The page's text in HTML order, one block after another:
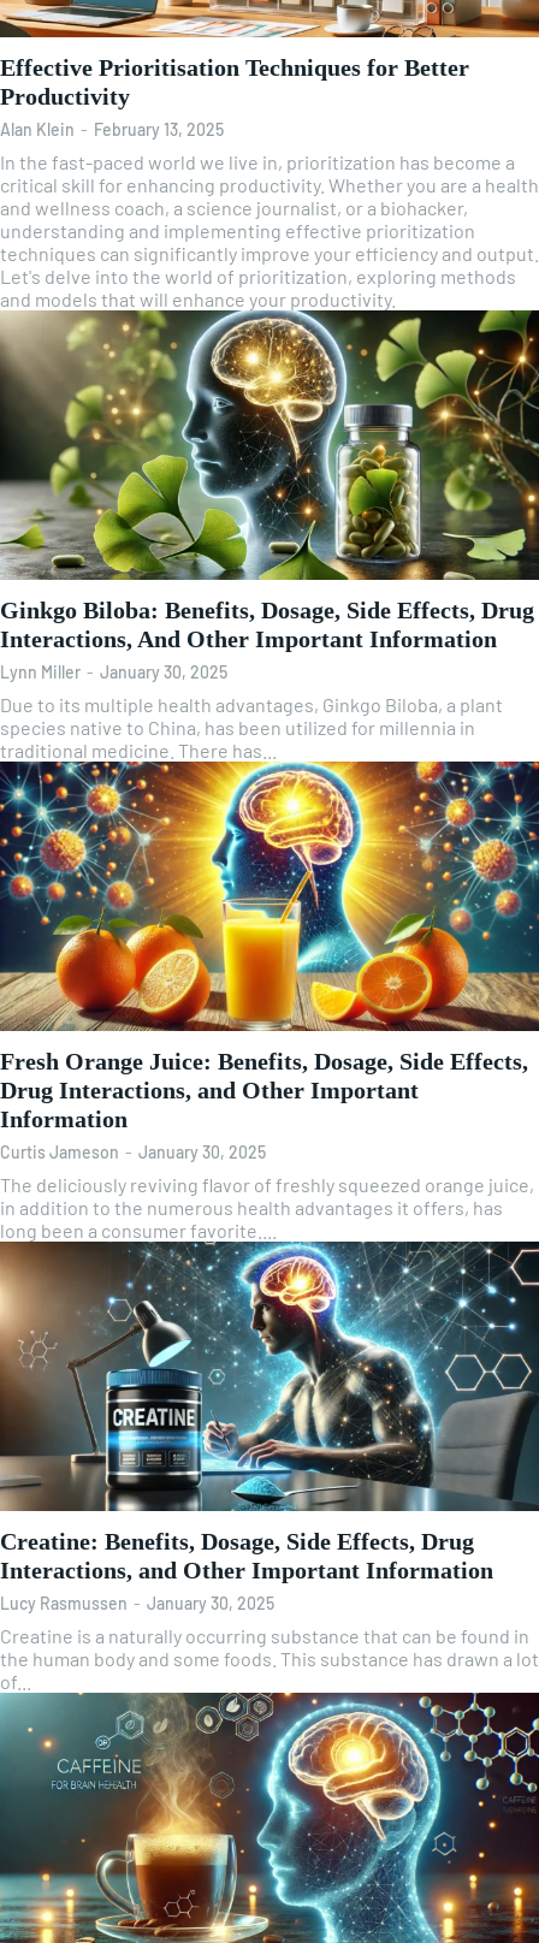
Effective Prioritisation Techniques for Better
Productivity
Alan Klein - February 13, 2025
In the fast-paced world we live in, prioritization has become a
critical skill for enhancing productivity. Whether you are a health
and wellness coach, a science journalist, or a biohacker,
understanding and implementing effective prioritization
techniques can significantly improve your efficiency and output.
Let's delve into the world of prioritization, exploring methods
and models that will enhance your productivity.
Ginkgo Biloba: Benefits, Dosage, Side Effects, Drug
Interactions, And Other Important Information
Lynn Miller - January 30, 2025
Due to its multiple health advantages, Ginkgo Biloba, a plant
species native to China, has been utilized for millennia in
traditional medicine. There has...
Fresh Orange Juice: Benefits, Dosage, Side Effects,
Drug Interactions, and Other Important
Information
Curtis Jameson - January 30, 2025
The deliciously reviving flavor of freshly squeezed orange juice,
in addition to the numerous health advantages it offers, has
long been a consumer favorite....
Creatine: Benefits, Dosage, Side Effects, Drug
Interactions, and Other Important Information
Lucy Rasmussen - January 30, 2025
Creatine is a naturally occurring substance that can be found in
the human body and some foods. This substance has drawn a lot
of...